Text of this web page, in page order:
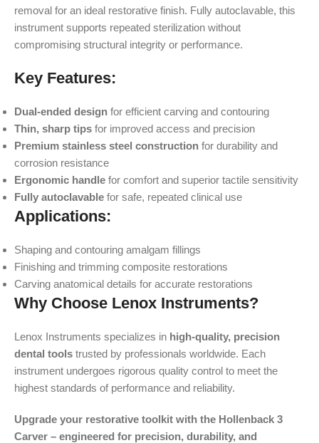
removal for an ideal restorative finish. Fully autoclavable, this
instrument supports repeated sterilization without
compromising structural integrity or performance.
Key Features:
Dual-ended design for efficient carving and contouring
Thin, sharp tips for improved access and precision
Premium stainless steel construction for durability and
corrosion resistance
Ergonomic handle for comfort and superior tactile sensitivity
Fully autoclavable for safe, repeated clinical use
Applications:
Shaping and contouring amalgam fillings
Finishing and trimming composite restorations
Carving anatomical details for accurate restorations
Why Choose Lenox Instruments?
Lenox Instruments specializes in high-quality, precision
dental tools trusted by professionals worldwide. Each
instrument undergoes rigorous quality control to meet the
highest standards of performance and reliability.
Upgrade your restorative toolkit with the Hollenback 3
Carver – engineered for precision, durability, and